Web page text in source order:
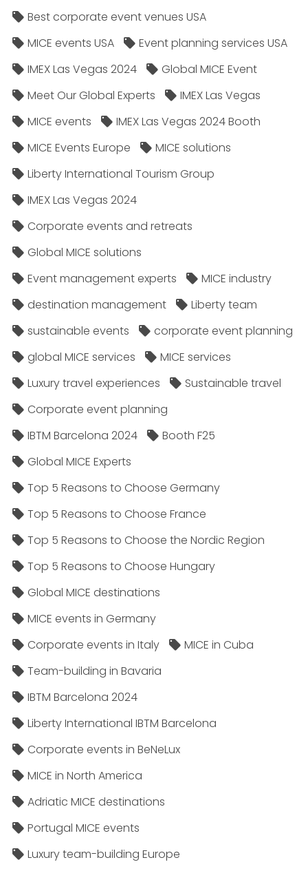
Best corporate event venues USA
MICE events USA
Event planning services USA
IMEX Las Vegas 2024
Global MICE Event
Meet Our Global Experts
IMEX Las Vegas
MICE events
IMEX Las Vegas 2024 Booth
MICE Events Europe
MICE solutions
Liberty International Tourism Group
IMEX Las Vegas 2024
Corporate events and retreats
Global MICE solutions
Event management experts
MICE industry
destination management
Liberty team
sustainable events
corporate event planning
global MICE services
MICE services
Luxury travel experiences
Sustainable travel
Corporate event planning
IBTM Barcelona 2024
Booth F25
Global MICE Experts
Top 5 Reasons to Choose Germany
Top 5 Reasons to Choose France
Top 5 Reasons to Choose the Nordic Region
Top 5 Reasons to Choose Hungary
Global MICE destinations
MICE events in Germany
Corporate events in Italy
MICE in Cuba
Team-building in Bavaria
IBTM Barcelona 2024
Liberty International IBTM Barcelona
Corporate events in BeNeLux
MICE in North America
Adriatic MICE destinations
Portugal MICE events
Luxury team-building Europe